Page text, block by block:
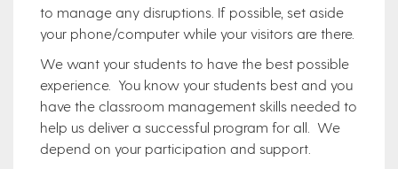
to manage any disruptions. If possible, set aside
your phone/computer while your visitors are there.
We want your students to have the best possible
experience. You know your students best and you
have the classroom management skills needed to
help us deliver a successful program for all. We
depend on your participation and support.